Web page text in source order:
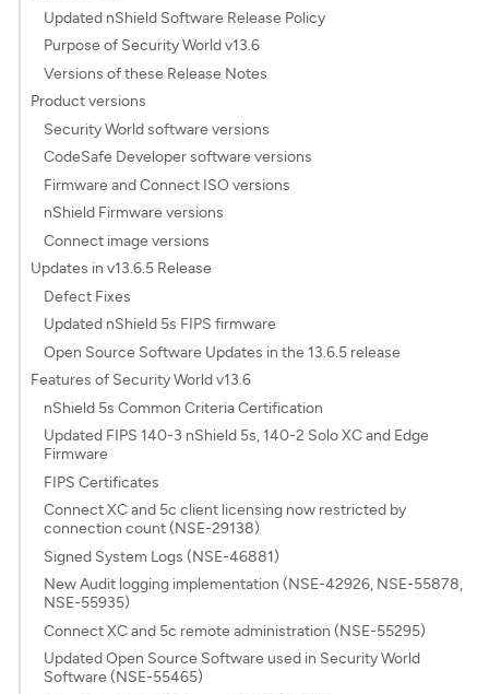
Updated nShield Software Release Policy
Purpose of Security World v13.6
Versions of these Release Notes
Product versions
Security World software versions
CodeSafe Developer software versions
Firmware and Connect ISO versions
nShield Firmware versions
Connect image versions
Updates in v13.6.5 Release
Defect Fixes
Updated nShield 5s FIPS firmware
Open Source Software Updates in the 13.6.5 release
Features of Security World v13.6
nShield 5s Common Criteria Certification
Updated FIPS 140-3 nShield 5s, 140-2 Solo XC and Edge
Firmware
FIPS Certificates
Connect XC and 5c client licensing now restricted by
connection count (NSE-29138)
Signed System Logs (NSE-46881)
New Audit logging implementation (NSE-42926, NSE-55878,
NSE-55935)
Connect XC and 5c remote administration (NSE-55295)
Updated Open Source Software used in Security World
Software (NSE-55465)